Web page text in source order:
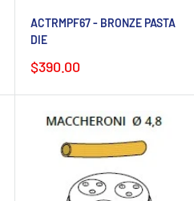
ACTRMPF67 - BRONZE PASTA
DIE
Sale
$390.00